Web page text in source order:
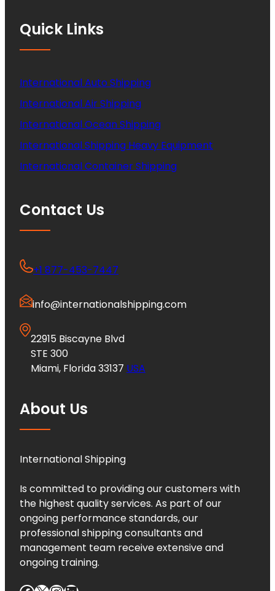
Quick Links
International Auto Shipping
International Air Shipping
International Ocean Shipping
International Shipping Heavy Equipment
International Container Shipping
Contact Us
+1 877-453-7447
info@internationalshipping.com
22915 Biscayne Blvd
STE 300
Miami, Florida 33137 USA
About Us
International Shipping
Is committed to providing our customers with
the highest quality services. As part of our
ongoing performance standards, our
professional shipping consultants and
management team receive extensive and
ongoing training.